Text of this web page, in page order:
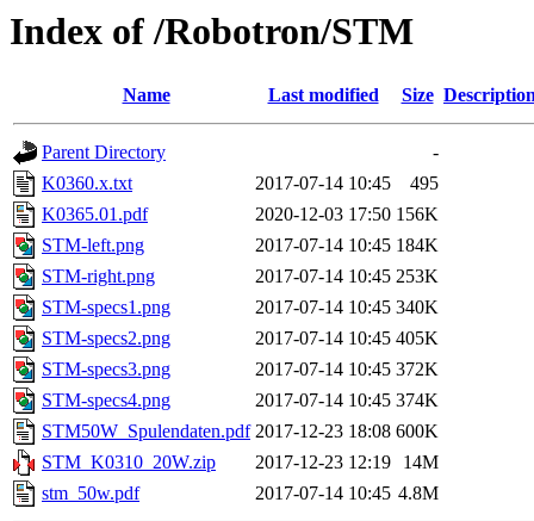
Index of /Robotron/STM
Name Last modified Size
Parent Directory
-
K0360.x.txt
2017-07-14 10:45
495
K0365.01.pdf
2020-12-03 17:50 156K
STM-left.png
2017-07-14 10:45 184K
STM-right.png
2017-07-14 10:45 253K
STM-specs1.png
2017-07-14 10:45 340K
STM-specs2.png
2017-07-14 10:45 405K
STM-specs3.png
2017-07-14 10:45 372K
STM-specs4.png
2017-07-14 10:45 374K
STM50W_Spulendaten.pdf 2017-12-23 18:08 600K
STM_K0310_20W.zip
2017-12-23 12:19
14M
stm_50w.pdf
2017-07-14 10:45 4.8M